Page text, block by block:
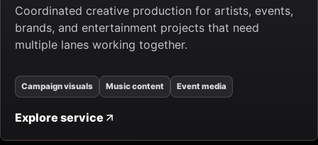
Coordinated creative production for artists, events,
brands, and entertainment projects that need
multiple lanes working together.
Campaign visuals Music content Event media
Explore service